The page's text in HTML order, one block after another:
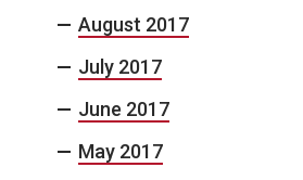
August 2017
July 2017
June 2017
May 2017